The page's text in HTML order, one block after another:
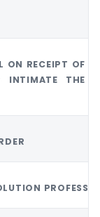
ON RECEIPT OF
INTIMATE THE